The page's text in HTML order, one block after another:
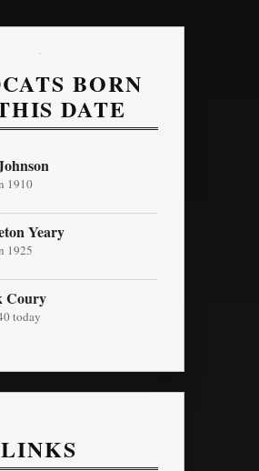
BORN
DATE
1910
Yeary
1925
Coury
today
LINKS